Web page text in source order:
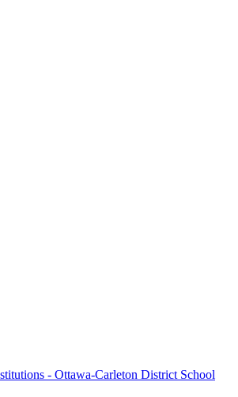
- Ottawa-Carleton District School